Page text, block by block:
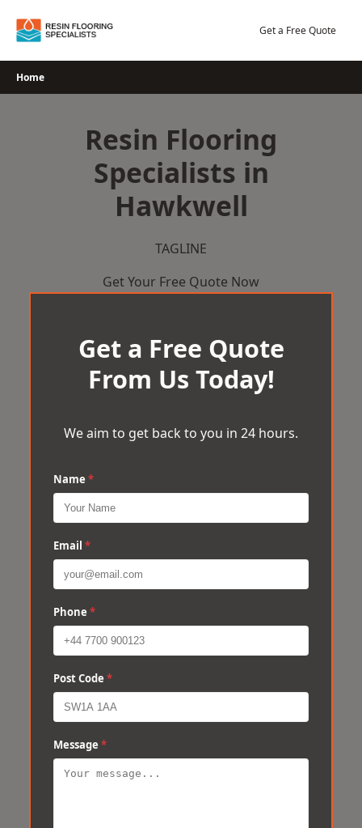
Get a Free Quote
Home
Resin Flooring
Specialists in
Hawkwell
TAGLINE
Get Your Free Quote Now
Get a Free Quote
From Us Today!
We aim to get back to you in 24 hours.
Name *
Email *
Phone *
Post Code *
Message *